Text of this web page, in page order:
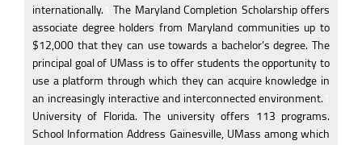
internationally. The Maryland Completion Scholarship offers
associate degree holders from Maryland communities up to
$12,000 that they can use towards a bachelor’s degree. The
principal goal of UMass is to offer students the opportunity to
use a platform through which they can acquire knowledge in
an increasingly interactive and interconnected environment.
University of Florida. The university offers 113 programs.
School Information Address Gainesville, UMass among which